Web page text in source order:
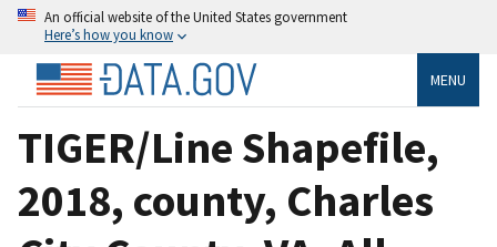
An official website of the United States government
Here’s how you know
MENU
TIGER/Line Shapefile,
2018, county, Charles